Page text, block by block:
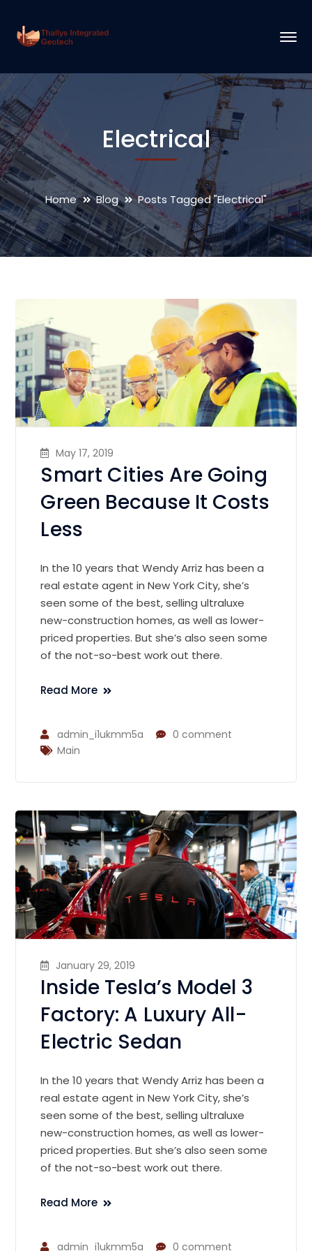
Electrical
Home Blog Posts Tagged "Electrical"
May 17, 2019
Smart Cities Are Going
Green Because It Costs
Less
In the 10 years that Wendy Arriz has been a
real estate agent in New York City, she’s
seen some of the best, selling ultraluxe
new-construction homes, as well as lower-
priced properties. But she’s also seen some
of the not-so-best work out there.
Read More
admin_i1ukmm5a
0 comment
Main
January 29, 2019
Inside Tesla’s Model 3
Factory: A Luxury All-
Electric Sedan
In the 10 years that Wendy Arriz has been a
real estate agent in New York City, she’s
seen some of the best, selling ultraluxe
new-construction homes, as well as lower-
priced properties. But she’s also seen some
of the not-so-best work out there.
Read More
admin_i1ukmm5a 0 comment